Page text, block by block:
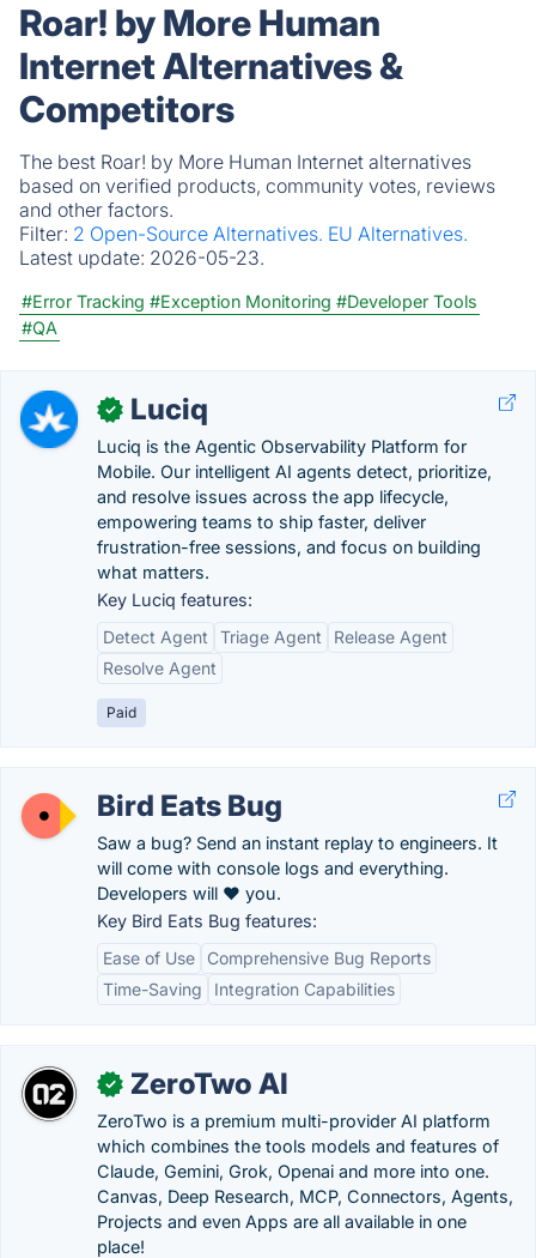
Roar! by More Human
Internet Alternatives &
Competitors
The best Roar! by More Human Internet alternatives
based on verified products, community votes, reviews
and other factors.
Filter: 2 Open-Source Alternatives. EU Alternatives.
Latest update: 2026-05-23.
#Error Tracking #Exception Monitoring #Developer Tools
#QA
✓ Luciq
Luciq is the Agentic Observability Platform for
Mobile. Our intelligent AI agents detect, prioritize,
and resolve issues across the app lifecycle,
empowering teams to ship faster, deliver
frustration-free sessions, and focus on building
what matters.
Key Luciq features:
Detect Agent
Triage Agent
Release Agent
Resolve Agent
Paid
Bird Eats Bug
Saw a bug? Send an instant replay to engineers. It
will come with console logs and everything.
Developers will ❤️ you.
Key Bird Eats Bug features:
Ease of Use
Comprehensive Bug Reports
Time-Saving
Integration Capabilities
✓ ZeroTwo AI
ZeroTwo is a premium multi-provider AI platform
which combines the tools models and features of
Claude, Gemini, Grok, Openai and more into one.
Canvas, Deep Research, MCP, Connectors, Agents,
Projects and even Apps are all available in one
place!